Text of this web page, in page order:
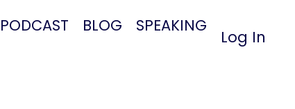
PODCAST BLOG SPEAKING
Log In